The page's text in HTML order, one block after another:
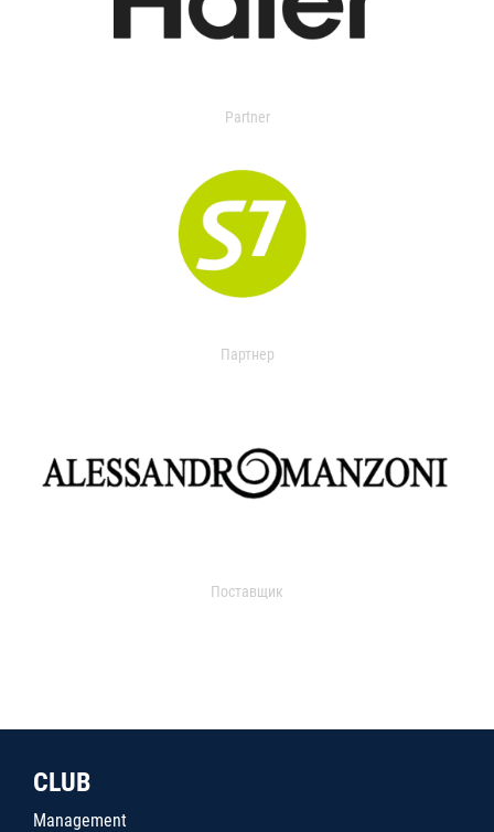
Partner
Партнер
Поставщик
CLUB
Management